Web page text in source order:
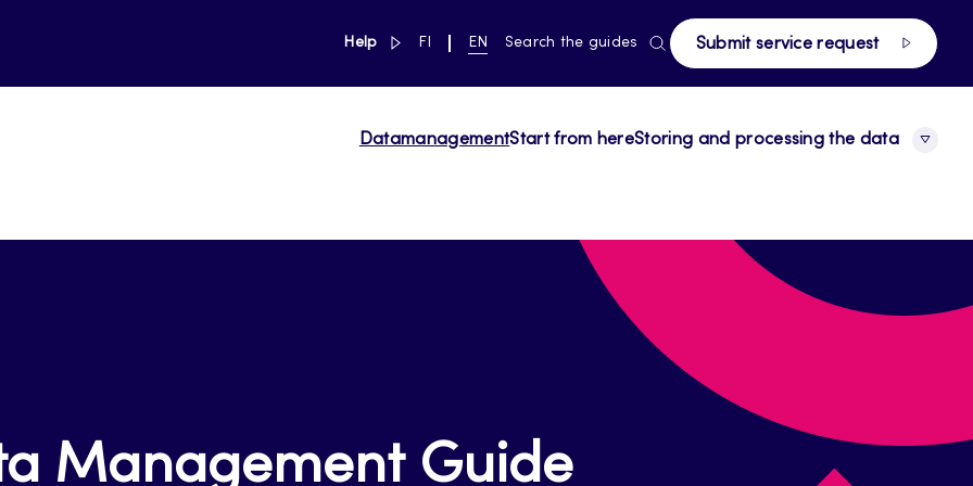
Help link to main page
SWITCH
FI
CURRENT
EN Search the guides Submit service request
DatamanagementStart from hereStoring and processing the data
Management Guide